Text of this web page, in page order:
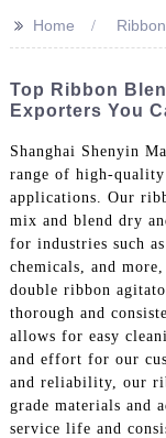
>> Home
Top Ribbon
Exporters You
Shanghai Shenyin
range of high-quality
applications. Our
mix and blend dry
for industries such
chemicals, and
double ribbon
thorough and
allows for easy
and effort for our
and reliability, our
grade materials and
service life and